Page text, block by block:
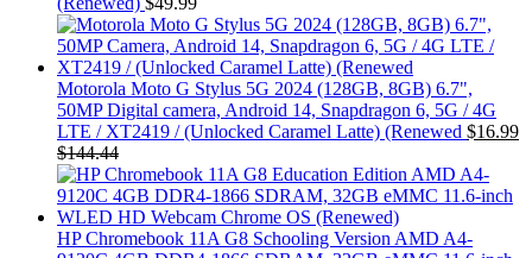
Motorola Moto G Stylus 5G 2024 (128GB, 8GB) 6.7",
50MP Digital camera, Android 14, Snapdragon 6, 5G / 4G
LTE / XT2419 / (Unlocked Caramel Latte) (Renewed $16.99
$144.44
HP Chromebook 11A G8 Schooling Version AMD A4-